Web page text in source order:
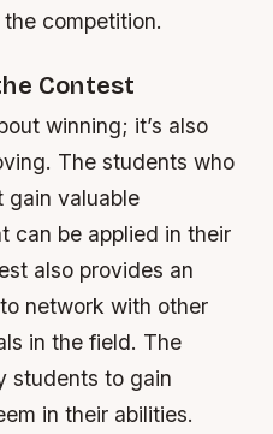
competition.
Contest
winning; it’s also
The students who
gain valuable
can be applied in their
also provides an
network with other
in the field. The
students to gain
in their abilities.